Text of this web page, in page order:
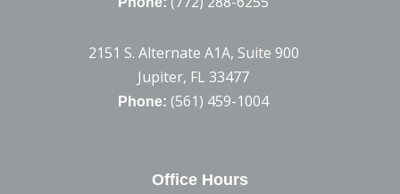
2151 S. Alternate A1A, Suite 900
Jupiter, FL 33477
Phone: (561) 459-1004
Office Hours